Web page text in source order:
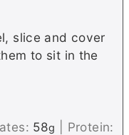
slice and cover
to sit in the
58g
Protein: